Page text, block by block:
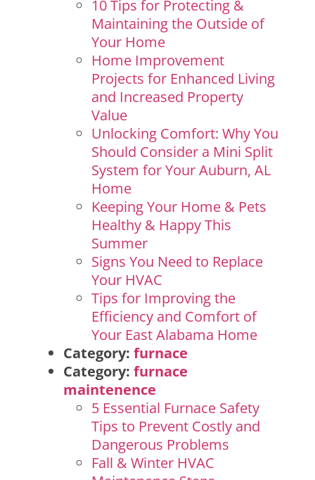
10 Tips for Protecting &
Maintaining the Outside of
Your Home
Home Improvement
Projects for Enhanced Living
and Increased Property
Value
Unlocking Comfort: Why You
Should Consider a Mini Split
System for Your Auburn, AL
Home
Keeping Your Home & Pets
Healthy & Happy This
Summer
Signs You Need to Replace
Your HVAC
Tips for Improving the
Efficiency and Comfort of
Your East Alabama Home
Category: furnace
Category: furnace
maintenence
5 Essential Furnace Safety
Tips to Prevent Costly and
Dangerous Problems
Fall & Winter HVAC